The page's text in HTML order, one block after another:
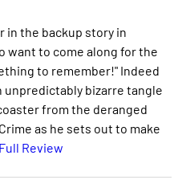
in the backup story in
want to come along for the
to remember!" Indeed
unpredictably bizarre tangle
from the deranged
as he sets out to make
Review